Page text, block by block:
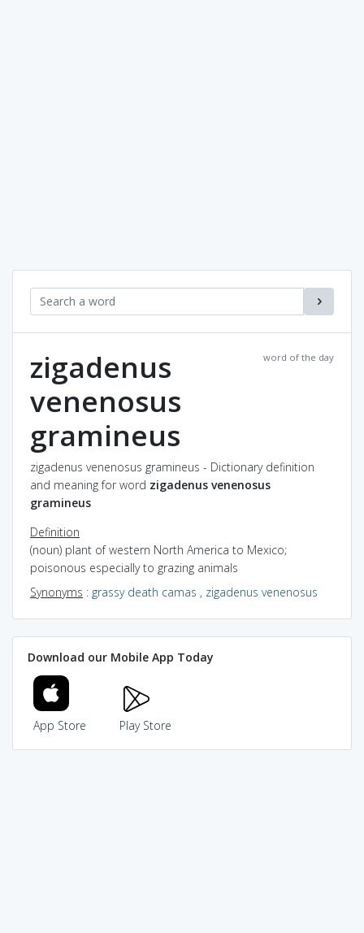
word of the day
zigadenus
venenosus
gramineus
zigadenus venenosus gramineus - Dictionary definition
and meaning for word zigadenus venenosus
gramineus
Definition
(noun) plant of western North America to Mexico;
poisonous especially to grazing animals
Synonyms : grassy death camas , zigadenus venenosus
Download our Mobile App Today
App Store Play Store